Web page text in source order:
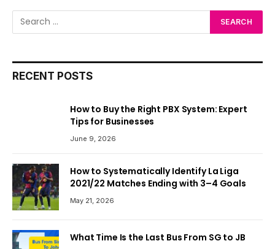
RECENT POSTS
How to Buy the Right PBX System: Expert
Tips for Businesses
June 9, 2026
How to Systematically Identify La Liga
2021/22 Matches Ending with 3–4 Goals
May 21, 2026
What Time Is the Last Bus From SG to JB